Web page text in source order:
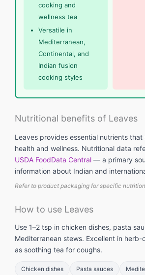
cooking and
wellness tea
Versatile in
Mediterranean,
Continental, and
Indian fusion
cooking styles
Nutritional benefits of Leaves
Leaves provides essential nutrients
health and wellness. Nutritional data
USDA FoodData Central — a primary
information about Indian and
Refer to product packaging for specific
How to use Leaves
Use 1–2 tsp in chicken dishes, pasta
Mediterranean stews. Excellent in
as soothing tea for coughs.
Chicken dishes Pasta sauces